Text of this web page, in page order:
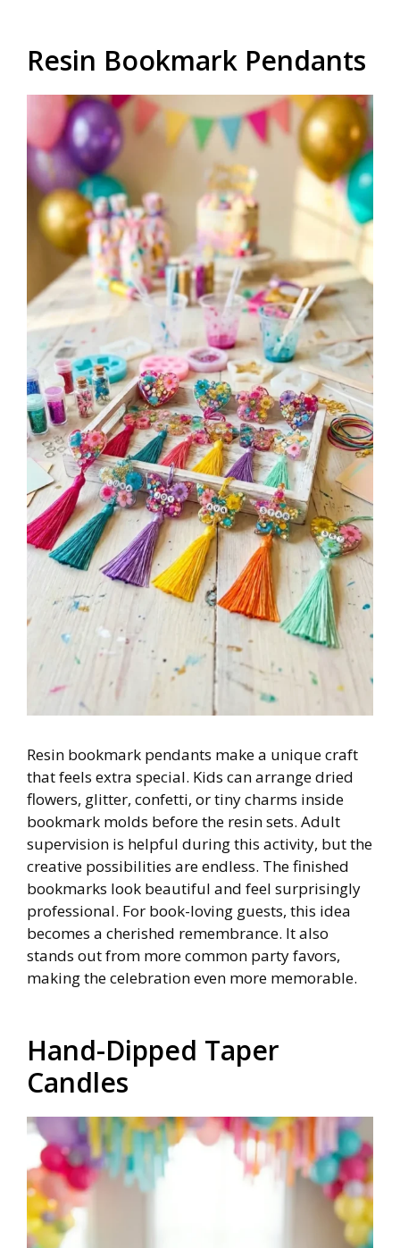
Resin Bookmark Pendants
Resin bookmark pendants make a unique craft
that feels extra special. Kids can arrange dried
flowers, glitter, confetti, or tiny charms inside
bookmark molds before the resin sets. Adult
supervision is helpful during this activity, but the
creative possibilities are endless. The finished
bookmarks look beautiful and feel surprisingly
professional. For book-loving guests, this idea
becomes a cherished remembrance. It also
stands out from more common party favors,
making the celebration even more memorable.
Hand-Dipped Taper
Candles